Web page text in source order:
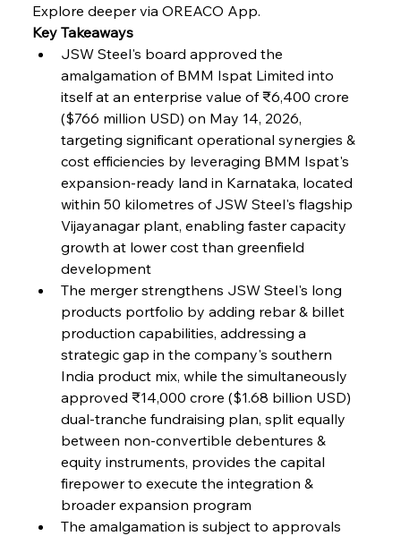
FerrumFortis Wednesday, July 30, 2025
FerrumFortis Wednesday, July 30, 2025
FerrumFortis
Volta Vision Vindicates Volatile Voyage at Algoma
Steel
Wednesday, July 30, 2025
Capacity
FerrumFortis Friday, July 25, 2025
FerrumFortis
Steel Synergy Shapes Stunning Schools: British
Steel’s Bold Build
Friday, July 25, 2025
FerrumFortis
Interpipe’s Alpine Ascent: Artful Architecture
Amidst Altitude
Friday, July 25, 2025
Marginalisation
Explore deeper via OREACO App.
Key Takeaways
JSW Steel's board approved the
amalgamation of BMM Ispat Limited into
itself at an enterprise value of ₹6,400 crore
($766 million USD) on May 14, 2026,
targeting significant operational synergies &
cost efficiencies by leveraging BMM Ispat's
expansion-ready land in Karnataka, located
within 50 kilometres of JSW Steel's flagship
Vijayanagar plant, enabling faster capacity
growth at lower cost than greenfield
development
The merger strengthens JSW Steel's long
products portfolio by adding rebar & billet
production capabilities, addressing a
strategic gap in the company's southern
India product mix, while the simultaneously
approved ₹14,000 crore ($1.68 billion USD)
dual-tranche fundraising plan, split equally
between non-convertible debentures &
equity instruments, provides the capital
firepower to execute the integration &
broader expansion program
The amalgamation is subject to approvals